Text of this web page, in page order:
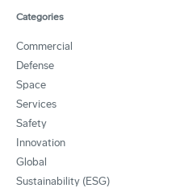
Categories
Commercial
Defense
Space
Services
Safety
Innovation
Global
Sustainability (ESG)